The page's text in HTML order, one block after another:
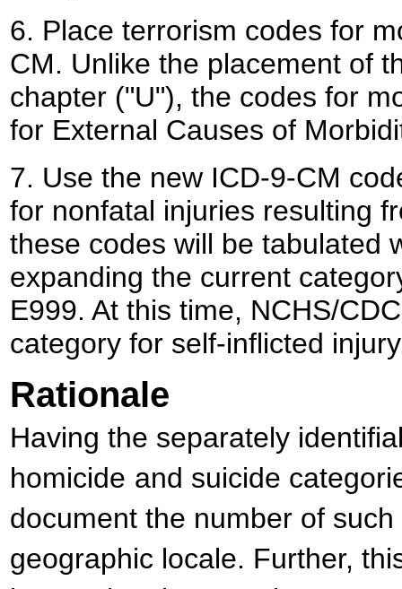
6. Place terrorism codes for
CM. Unlike the placement of
chapter ("U"), the codes for
for External Causes of
7. Use the new ICD-9-CM
for nonfatal injuries resulting
these codes will be tabulated
expanding the current
E999. At this time, NCHS/
category for self-inflicted
Rationale
Having the separately
homicide and suicide
document the number of
geographic locale. Further,